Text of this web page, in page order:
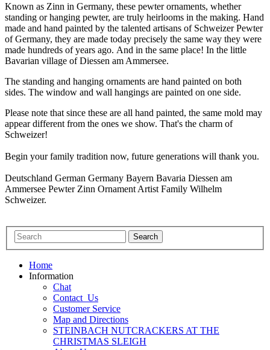
Known as Zinn in Germany, these pewter ornaments, whether
standing or hanging pewter, are truly heirlooms in the making. Hand
made and hand painted by the talented artisans of Schweizer Pewter
of Germany, they are made today precisely the same way they were
made hundreds of years ago. And in the same place! In the little
Bavarian village of Diessen am Ammersee.
The standing and hanging ornaments are hand painted on both
sides. The window and wall hangings are painted on one side.
Please note that since these are all hand painted, the same mold may
appear different from the ones we show. That's the charm of
Schweizer!
Begin your family tradition now, future generations will thank you.
Deutschland German Germany Bayern Bavaria Diessen am
Ammersee Pewter Zinn Ornament Artist Family Wilhelm
Schweizer.
Home
Information
Chat
Contact_Us
Customer Service
Map and Directions
STEINBACH NUTCRACKERS AT THE
CHRISTMAS SLEIGH